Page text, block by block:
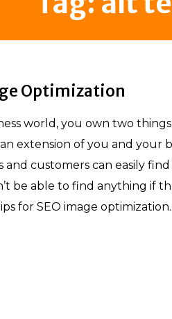
Optimization
world, you own two
extension of you and your
and customers can easily
be able to find anything if
for SEO image